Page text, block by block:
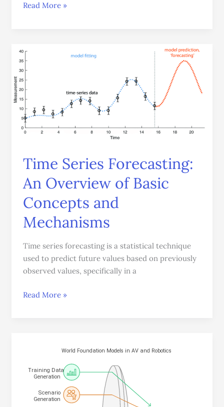
Read More »
Time Series Forecasting:
An Overview of Basic
Concepts and
Mechanisms
Time series forecasting is a statistical technique
used to predict future values based on previously
observed values, specifically in a
Time
Series
Forecasting:
An
Overview
of
Basic
Mechanisms
Read More »
Foundation
Era